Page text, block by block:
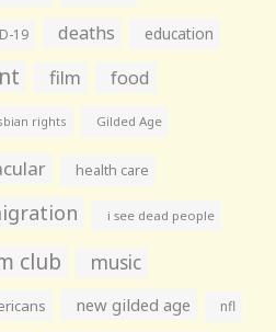
19 deaths education
film food
rights Gilded Age
health care
i see dead people
club music
new gilded age nfl